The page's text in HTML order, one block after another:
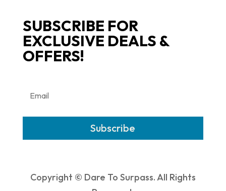
SUBSCRIBE FOR
EXCLUSIVE DEALS &
OFFERS!
Subscribe
Copyright © Dare To Surpass. All Rights